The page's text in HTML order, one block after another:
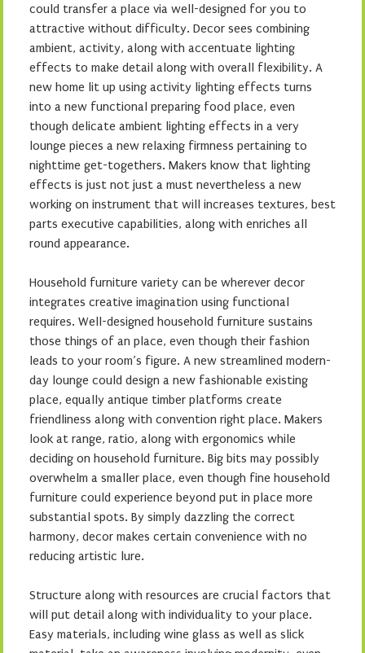
could transfer a place via well-designed for you to
attractive without difficulty. Decor sees combining
ambient, activity, along with accentuate lighting
effects to make detail along with overall flexibility. A
new home lit up using activity lighting effects turns
into a new functional preparing food place, even
though delicate ambient lighting effects in a very
lounge pieces a new relaxing firmness pertaining to
nighttime get-togethers. Makers know that lighting
effects is just not just a must nevertheless a new
working on instrument that will increases textures, best
parts executive capabilities, along with enriches all
round appearance.
Household furniture variety can be wherever decor
integrates creative imagination using functional
requires. Well-designed household furniture sustains
those things of an place, even though their fashion
leads to your room’s figure. A new streamlined modern-
day lounge could design a new fashionable existing
place, equally antique timber platforms create
friendliness along with convention right place. Makers
look at range, ratio, along with ergonomics while
deciding on household furniture. Big bits may possibly
overwhelm a smaller place, even though fine household
furniture could experience beyond put in place more
substantial spots. By simply dazzling the correct
harmony, decor makes certain convenience with no
reducing artistic lure.
Structure along with resources are crucial factors that
will put detail along with individuality to your place.
Easy materials, including wine glass as well as slick